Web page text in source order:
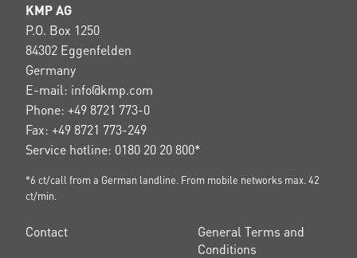
KMP AG
P.O. Box 1250
84302 Eggenfelden
Germany
E-mail: info@kmp.com
Phone: +49 8721 773-0
Fax: +49 8721 773-249
Service hotline: 0180 20 20 800*
*6 ct/call from a German landline. From mobile networks max. 42
ct/min.
Contact
General Terms and
Conditions